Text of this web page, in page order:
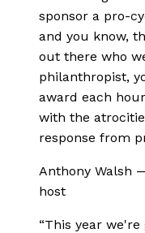
sponsor a pro-
and you know,
out there who
philanthropist,
award each
with the
response from
Anthony Walsh
host
“This year